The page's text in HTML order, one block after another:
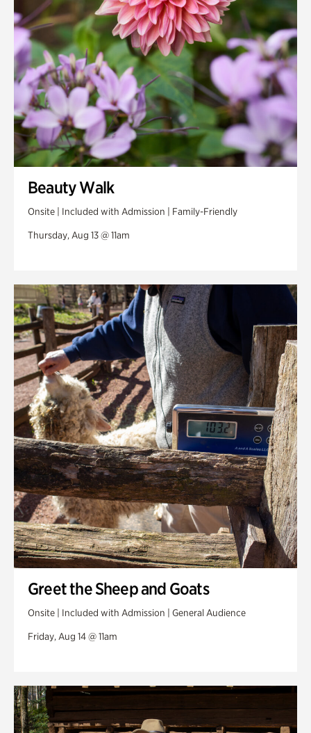
Swan Woods
Veterans Park
Beauty Walk
Onsite | Included with Admission | Family-Friendly
Thursday, Aug 13 @ 11am
Greet the Sheep and Goats
Onsite | Included with Admission | General Audience
Friday, Aug 14 @ 11am